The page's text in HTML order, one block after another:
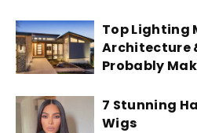
Top Lighting
Architecture
Probably
7 Stunning
Wigs